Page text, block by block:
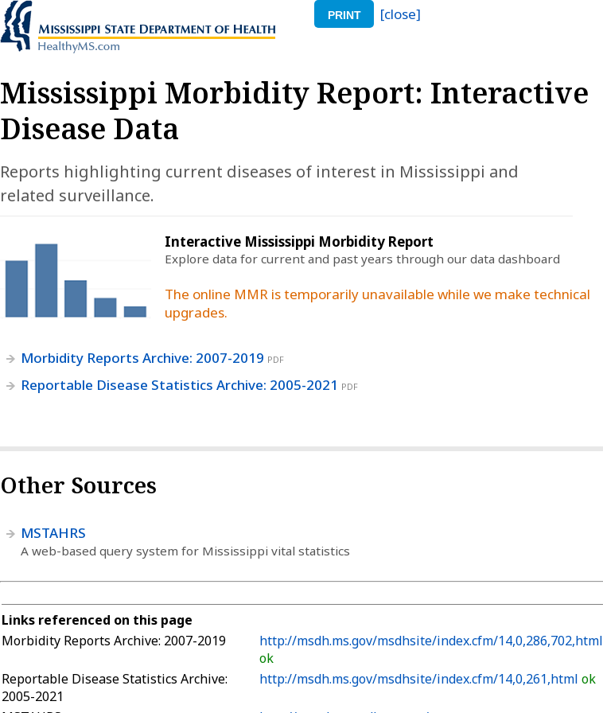
PRINT [close]
Mississippi Morbidity Report: Interactive
Disease Data
Reports highlighting current diseases of interest in Mississippi and
related surveillance.
Interactive Mississippi Morbidity Report
Explore data for current and past years through our data dashboard
The online MMR is temporarily unavailable while we make technical
upgrades.
Morbidity Reports Archive: 2007-2019 PDF
Reportable Disease Statistics Archive: 2005-2021 PDF
Other Sources
MSTAHRS
A web-based query system for Mississippi vital statistics
Links referenced on this page
Morbidity Reports Archive: 2007-2019
http://msdh.ms.gov/msdhsite/index.cfm/14,0,286,702,html
ok
Reportable Disease Statistics Archive:
2005-2021
http://msdh.ms.gov/msdhsite/index.cfm/14,0,261,html ok